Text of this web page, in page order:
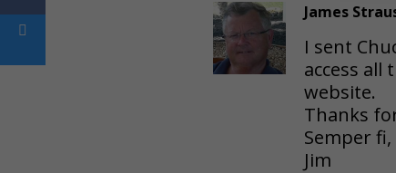
James
I sent
access all
website.
Thanks
Semper fi,
Jim